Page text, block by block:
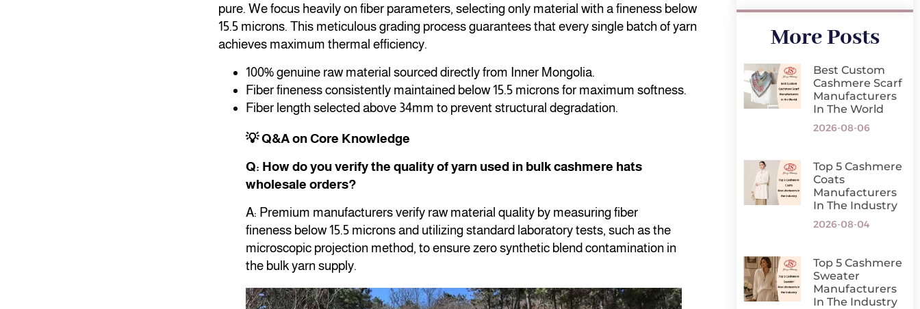
pure. We focus heavily on fiber parameters, selecting only material with a fineness below
15.5 microns. This meticulous grading process guarantees that every single batch of yarn
achieves maximum thermal efficiency.
100% genuine raw material sourced directly from Inner Mongolia.
Fiber fineness consistently maintained below 15.5 microns for maximum softness.
Fiber length selected above 34mm to prevent structural degradation.
💡 Q&A on Core Knowledge
Q: How do you verify the quality of yarn used in bulk cashmere hats
wholesale orders?
A: Premium manufacturers verify raw material quality by measuring fiber
fineness below 15.5 microns and utilizing standard laboratory tests, such as the
microscopic projection method, to ensure zero synthetic blend contamination in
the bulk yarn supply.
More Posts
Best Custom
Cashmere Scarf
Manufacturers
In The World
2026-08-06
Top 5 Cashmere
Coats
Manufacturers
In The Industry
2026-08-04
Top 5 Cashmere
Sweater
Manufacturers
In The Industry